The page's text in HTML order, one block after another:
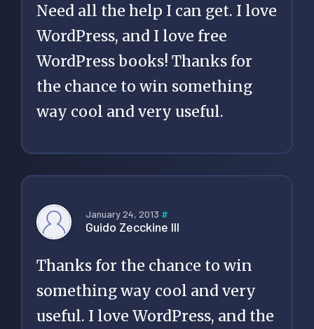
Need all the help I can get. I love
WordPress, and I love free
WordPress books! Thanks for
the chance to win something
way cool and very useful.
January 24, 2013 #
Guido Zecckine III
Thanks for the chance to win
something way cool and very
useful. I love WordPress, and the